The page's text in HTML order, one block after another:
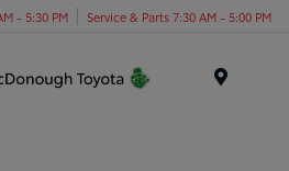
- 5:30 PM Service & Parts 7:30 AM - 5:00 PM